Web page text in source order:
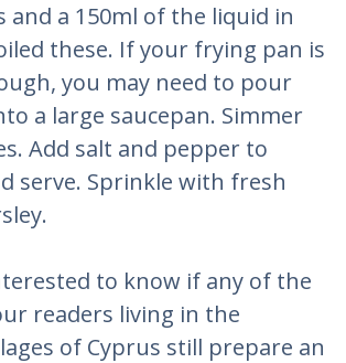
and a 150ml of the liquid in
these. If your frying pan is
you may need to pour
a large saucepan. Simmer
Add salt and pepper to
serve. Sprinkle with fresh
to know if any of the
readers living in the
of Cyprus still prepare an